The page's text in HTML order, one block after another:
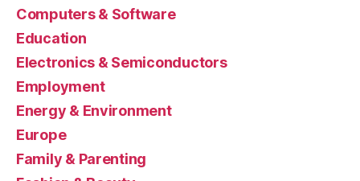
Computers & Software
Education
Electronics & Semiconductors
Employment
Energy & Environment
Europe
Family & Parenting